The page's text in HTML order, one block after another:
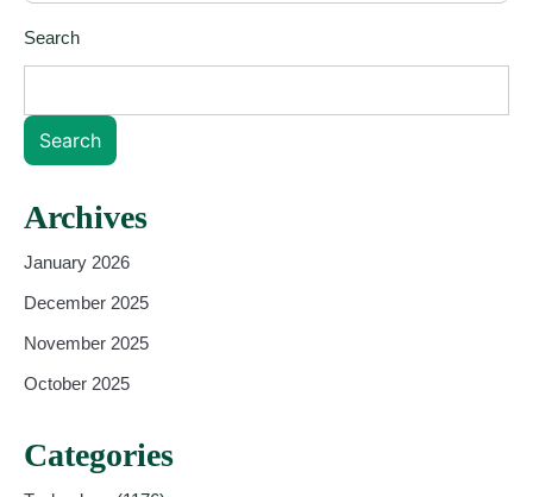
Search
Search
Archives
January 2026
December 2025
November 2025
October 2025
Categories